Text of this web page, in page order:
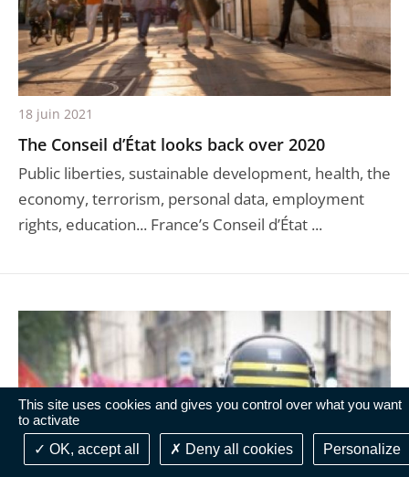
This site uses cookies and gives you control over what you want
to activate
OK, accept all
Deny all cookies Personalize
The Conseil d’État looks back over 2020
Public liberties, sustainable development, health, the
economy, terrorism, personal data, employment
rights, education... France’s Conseil d’État ...
18 juin 2021